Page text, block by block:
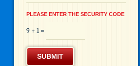
PLEASE ENTER THE SECURITY CODE
9 + 1 =
SUBMIT